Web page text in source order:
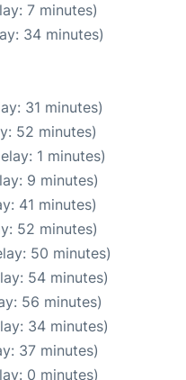
7 minutes)
34 minutes)
31 minutes)
52 minutes)
1 minutes)
9 minutes)
41 minutes)
52 minutes)
50 minutes)
54 minutes)
56 minutes)
34 minutes)
37 minutes)
0 minutes)